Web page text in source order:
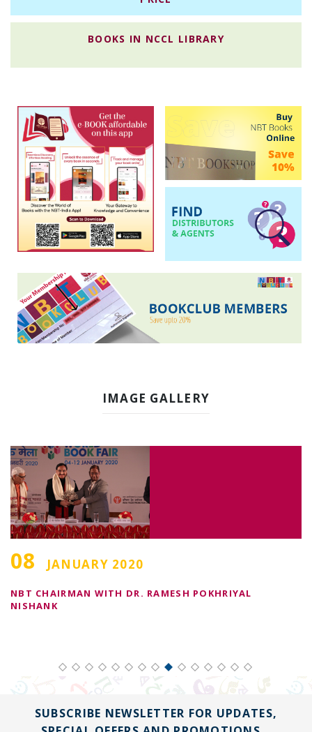
BOOKS IN NCCL LIBRARY
IMAGE GALLERY
08 JANUARY 2020
NBT CHAIRMAN WITH DR. RAMESH POKHRIYAL
NISHANK
SUBSCRIBE NEWSLETTER FOR UPDATES,